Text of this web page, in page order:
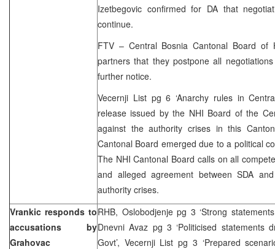
Izetbegovic confirmed for DA that
continue.
FTV – Central Bosnia Cantonal Board of
partners that they postpone all
further notice.
Vecernji List pg 6 ‘Anarchy rules in
release issued by the NHI Board of the
against the authority crises in this
Cantonal Board emerged due to a political
The NHI Cantonal Board calls on all
and alleged agreement between SDA
authority crises.
Vrankic responds to
accusations by
Grahovac
RHB, Oslobodjenje pg 3 ‘Strong
Dnevni Avaz pg 3 ‘Politicised statements
Govt’, Vecernji List pg 3 ‘Prepared